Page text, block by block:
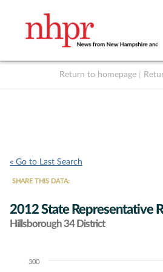
Return to homepage
« Go to Last Search
SHARE THIS DATA:
2012 State Representative
Hillsborough 34 District
Chart300